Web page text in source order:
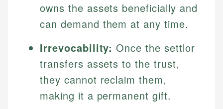
owns the assets beneficially and
can demand them at any time.
Irrevocability: Once the settlor
transfers assets to the trust,
they cannot reclaim them,
making it a permanent gift.